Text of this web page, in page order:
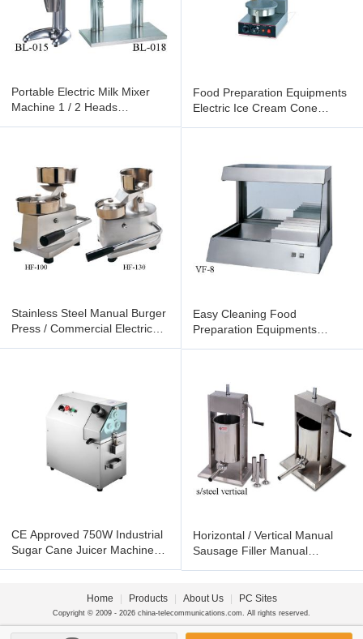
Portable Electric Milk Mixer
Machine 1 / 2 Heads
Food Preparation Equipments
Electric Ice Cream Cone
Stainless Steel Manual Burger
Press / Commercial Electric
Easy Cleaning Food
Preparation Equipments
CE Approved 750W Industrial
Sugar Cane Juicer Machine
Horizontal / Vertical Manual
Sausage Filler Manual
Home Products About Us PC Sites
Copyright © 2009 - 2026 china-telecommunications.com. All rights reserved.